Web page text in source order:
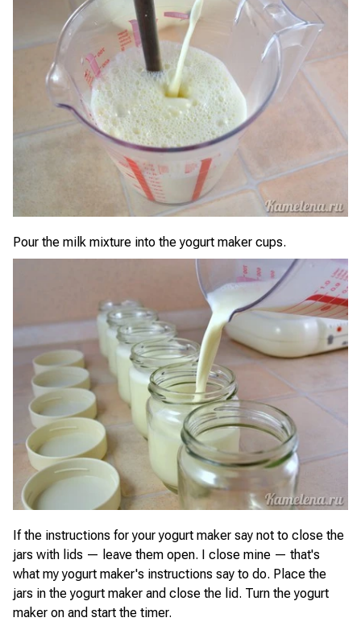
Pour the milk mixture into the yogurt maker cups.
If the instructions for your yogurt maker say not to close the
jars with lids — leave them open. I close mine — that's
what my yogurt maker's instructions say to do. Place the
jars in the yogurt maker and close the lid. Turn the yogurt
maker on and start the timer.